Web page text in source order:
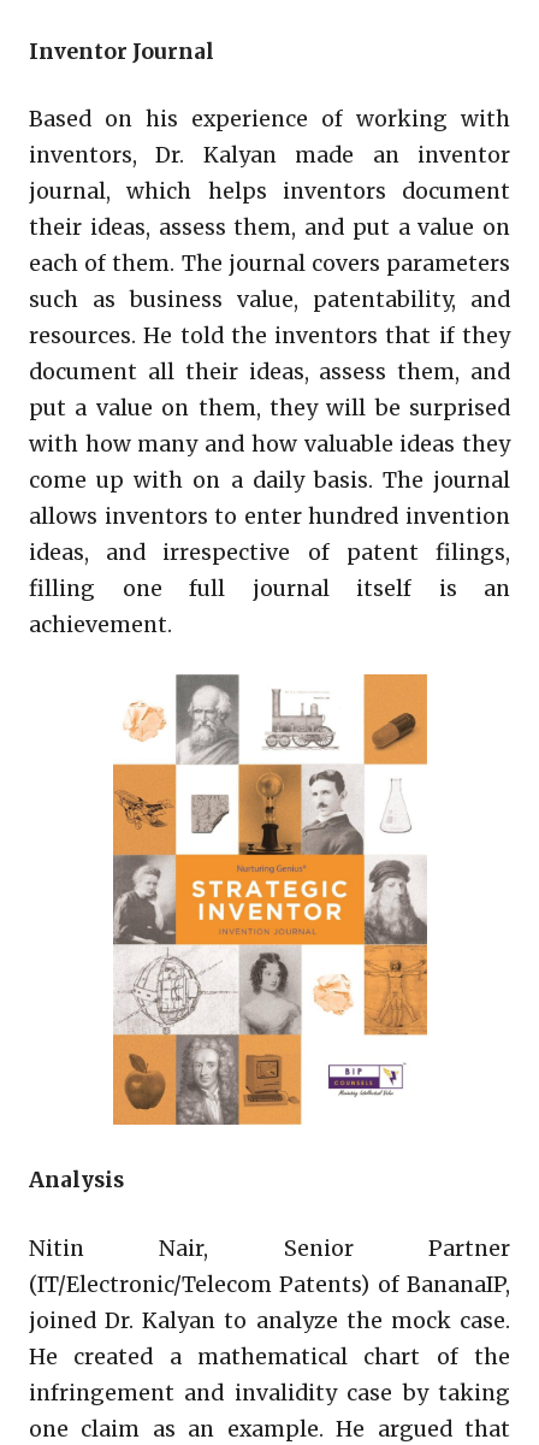
Inventor Journal
Based on his experience of working with
inventors, Dr. Kalyan made an inventor
journal, which helps inventors document
their ideas, assess them, and put a value on
each of them. The journal covers parameters
such as business value, patentability, and
resources. He told the inventors that if they
document all their ideas, assess them, and
put a value on them, they will be surprised
with how many and how valuable ideas they
come up with on a daily basis. The journal
allows inventors to enter hundred invention
ideas, and irrespective of patent filings,
filling one full journal itself is an
achievement.
Analysis
Nitin Nair, Senior Partner
(IT/Electronic/Telecom Patents) of BananaIP,
joined Dr. Kalyan to analyze the mock case.
He created a mathematical chart of the
infringement and invalidity case by taking
one claim as an example. He argued that